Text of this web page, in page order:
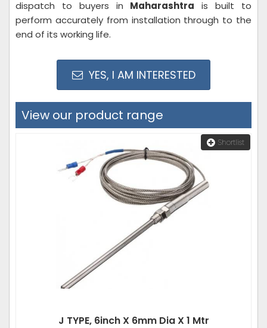
dispatch to buyers in Maharashtra is built to
perform accurately from installation through to the
end of its working life.
YES, I AM INTERESTED
View our product range
Shortlist
J TYPE, 6inch X 6mm Dia X 1 Mtr